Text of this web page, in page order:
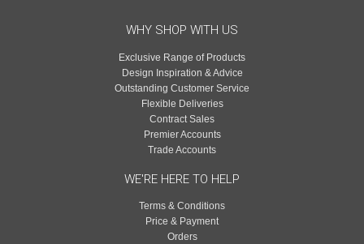
WHY SHOP WITH US
Exclusive Range of Products
Design Inspiration & Advice
Outstanding Customer Service
Flexible Deliveries
Contract Sales
Premier Accounts
Trade Accounts
WE'RE HERE TO HELP
Terms & Conditions
Price & Payment
Orders